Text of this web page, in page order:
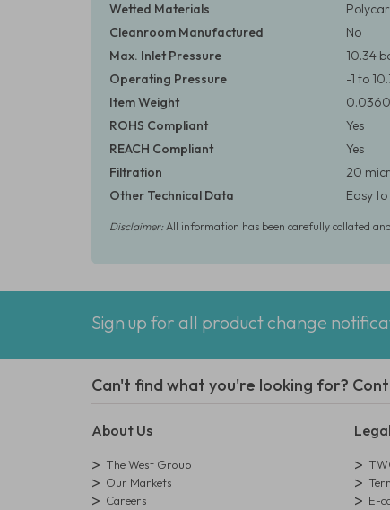
Wetted Materials
Cleanroom Manufactured
No
Max. Inlet Pressure
10.34
Operating Pressure
-1 to
Item Weight
ROHS Compliant
Yes
REACH Compliant
Yes
Filtration
20
Other Technical Data
Easy
Disclaimer:All information has been carefully collated
Sign up for all product change
Can't find what you're looking for?
About Us
The West Group
Our Markets
Careers
Legal
E-